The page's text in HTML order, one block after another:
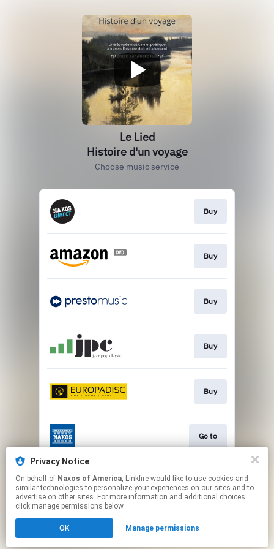
Le Lied
Histoire d'un voyage
Choose music service
Buy
Buy
Buy
Buy
Buy
Go to
Watch
Click hereto manage your permissions.
Privacy Notice
On behalf of Naxos of America, Linkfire would like to use cookies and
similar technologies to personalize your experiences on our sites and to
advertise on other sites. For more information and additional choices
click manage permissions below.
OK Manage permissions